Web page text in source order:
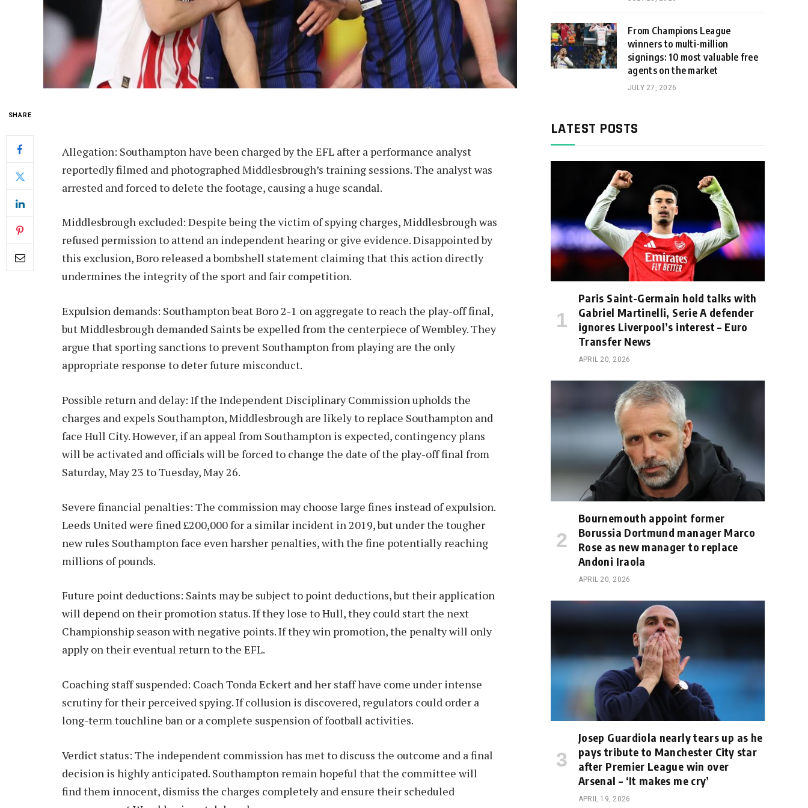
SHARE
Allegation: Southampton have been charged by the EFL after a performance analyst
reportedly filmed and photographed Middlesbrough’s training sessions. The analyst was
arrested and forced to delete the footage, causing a huge scandal.
Middlesbrough excluded: Despite being the victim of spying charges, Middlesbrough was
refused permission to attend an independent hearing or give evidence. Disappointed by
this exclusion, Boro released a bombshell statement claiming that this action directly
undermines the integrity of the sport and fair competition.
Expulsion demands: Southampton beat Boro 2-1 on aggregate to reach the play-off final,
but Middlesbrough demanded Saints be expelled from the centerpiece of Wembley. They
argue that sporting sanctions to prevent Southampton from playing are the only
appropriate response to deter future misconduct.
Possible return and delay: If the Independent Disciplinary Commission upholds the
charges and expels Southampton, Middlesbrough are likely to replace Southampton and
face Hull City. However, if an appeal from Southampton is expected, contingency plans
will be activated and officials will be forced to change the date of the play-off final from
Saturday, May 23 to Tuesday, May 26.
Severe financial penalties: The commission may choose large fines instead of expulsion.
Leeds United were fined £200,000 for a similar incident in 2019, but under the tougher
new rules Southampton face even harsher penalties, with the fine potentially reaching
millions of pounds.
Future point deductions: Saints may be subject to point deductions, but their application
will depend on their promotion status. If they lose to Hull, they could start the next
Championship season with negative points. If they win promotion, the penalty will only
apply on their eventual return to the EFL.
Coaching staff suspended: Coach Tonda Eckert and her staff have come under intense
scrutiny for their perceived spying. If collusion is discovered, regulators could order a
long-term touchline ban or a complete suspension of football activities.
Verdict status: The independent commission has met to discuss the outcome and a final
decision is highly anticipated. Southampton remain hopeful that the committee will
find them innocent, dismiss the charges completely and ensure their scheduled
From Champions League
winners to multi-million
signings: 10 most valuable free
agents on the market
JULY 27, 2026
LATEST POSTS
Paris Saint-Germain hold talks with
Gabriel Martinelli, Serie A defender
ignores Liverpool’s interest – Euro
Transfer News
APRIL 20, 2026
Bournemouth appoint former
Borussia Dortmund manager Marco
Rose as new manager to replace
Andoni Iraola
APRIL 20, 2026
Josep Guardiola nearly tears up as he
pays tribute to Manchester City star
after Premier League win over
Arsenal – ‘It makes me cry’
APRIL 19, 2026